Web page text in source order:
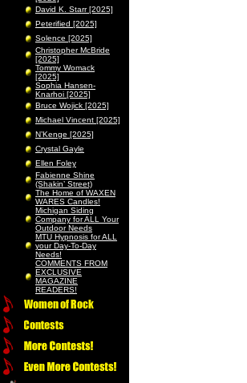
David K. Starr [2025]
Peterified [2025]
Solence [2025]
Christopher McBride
[2025]
Tommy Womack
[2025]
Sophia Hansen-
Knarhoi [2025]
Bruce Wojick [2025]
Michael Vincent [2025]
N’Kenge [2025]
Crystal Gayle
Ellen Foley
Fabienne Shine
(Shakin’ Street)
The Home of WAXEN
WARES Candles!
Michigan Siding
Company for ALL Your
Outdoor Needs
MTU Hypnosis for ALL
your Day-To-Day
Needs!
COMMENTS FROM
EXCLUSIVE
MAGAZINE
READERS!